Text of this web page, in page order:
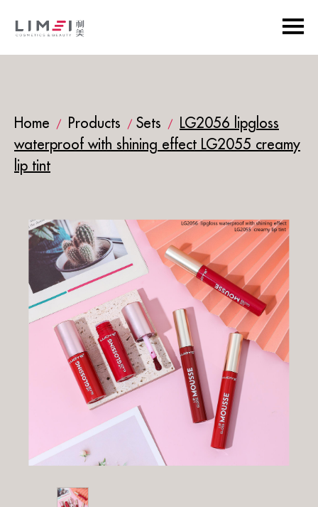
Home / Products / Sets /
LG2056 lipgloss
waterproof with shining effect LG2055 creamy
lip tint